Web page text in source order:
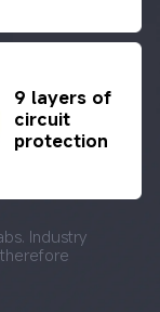
9 layers of
circuit
protection
Industry